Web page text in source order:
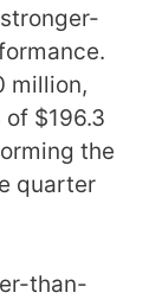
million,
$196.3
the
quarter
than-